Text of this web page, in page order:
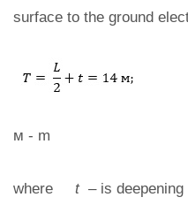
surface to the ground
м - m
where t– is deepening